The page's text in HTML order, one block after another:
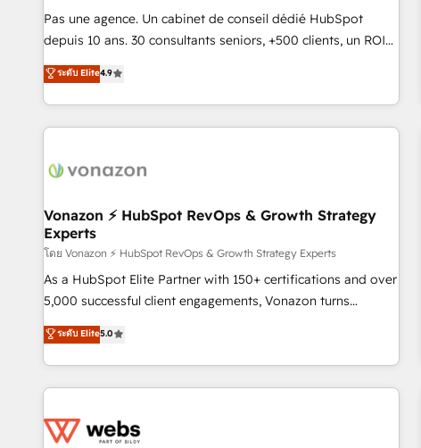
Google or Microsoft ✍️ DocuSign or PandaDoc 🌐 Avalara or
Quaderno HubSnacks holds the rare Advanced "Custom
any apps, in any direction. Stuck on your old CRM..? Migrate
| seamlessly off your old CRM onto a clean new HubSpot
Pas une agence. Un cabinet de conseil dédié HubSpot
depuis 10 ans. 30 consultants seniors, +500 clients, un ROI
mesurable. Notre mission : faire de HubSpot un vrai levier
de performance pour votre organisation. Cela passe par la
compréhension de vos processus, la fiabilisation de vos
données et l'alignement de vos équipes — avant même
Intégration & paramétrage HubSpot - Migration CRM &
Marketing / Sales - Data, reporting & tableaux de bord -
Onboarding, audit & optimisation - Intégrations métiers
(ERP, téléphonie, e-commerce) - Formation &
accompagnement au changement Nous intervenons auprès
des PME, ETI et grandes entreprises en France et à
industrie, éducation, banque & assurance, transport &
logistique.
ระดับ Elite4.9
Vonazon ⚡ HubSpot RevOps & Growth Strategy
Experts
โดย Vonazon ⚡ HubSpot RevOps & Growth Strategy Experts
As a HubSpot Elite Partner with 150+ certifications and over
5,000 successful client engagements, Vonazon turns
marketing complexity into measurable, scalable growth.
From onboarding to enterprise-grade campaigns, our in-
house team builds scalable strategies that drive long-term
revenue. ⚙️ HubSpot Integration & Optimization • Seamless
migrations and data cleanups • Custom APIs and third-party
ระดับ Elite5.0